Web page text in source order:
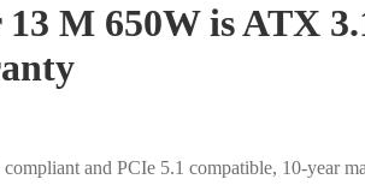
M 650W is ATX
and PCIe 5.1 compatible, 10-year